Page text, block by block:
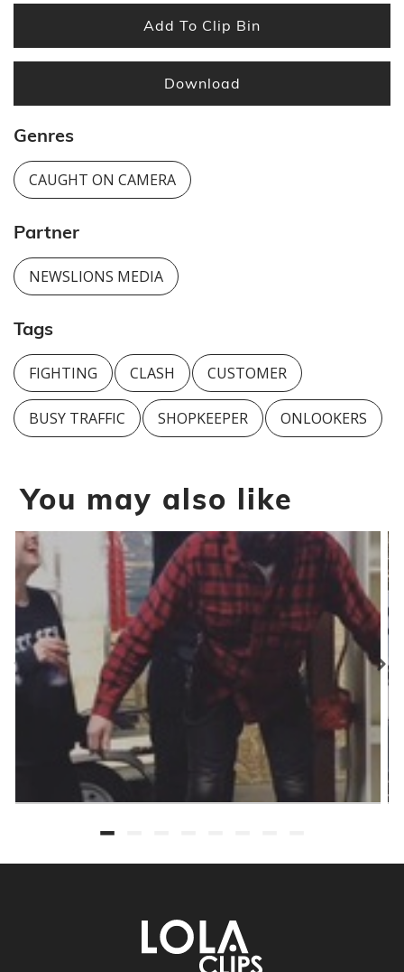
Add To Clip Bin
Download
Genres
CAUGHT ON CAMERA
Partner
NEWSLIONS MEDIA
Tags
FIGHTING CLASH CUSTOMER
BUSY TRAFFIC SHOPKEEPER ONLOOKERS
You may also like